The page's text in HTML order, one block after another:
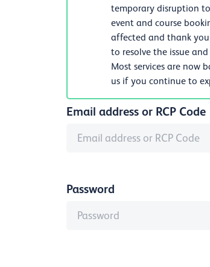
temporary disruption
event and course
affected and thank
to resolve the issue
Most services are now
us if you continue to
Email address or RCP Code
Password